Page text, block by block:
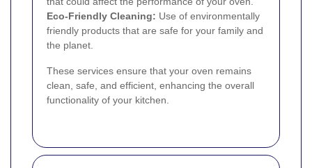
Eco-Friendly Cleaning: Use of environmentally
friendly products that are safe for your family and
the planet.
These services ensure that your oven remains
clean, safe, and efficient, enhancing the overall
functionality of your kitchen.